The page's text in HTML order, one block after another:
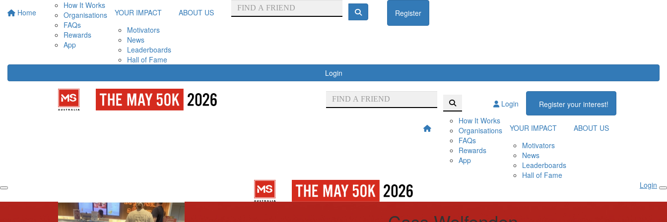
Home
How It Works
Organisations
FAQs
Rewards
App
YOUR IMPACT
Motivators
News
Leaderboards
Hall of Fame
ABOUT US Register
Login
Login
Register your interest!
How It Works
Organisations
FAQs
Rewards
App
YOUR IMPACT
Motivators
News
Leaderboards
Hall of Fame
ABOUT US
Login